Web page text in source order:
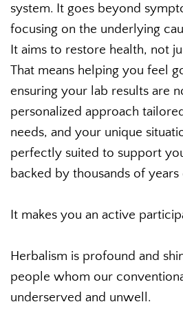
system. It goes beyond
focusing on the underlying
It aims to restore health, not
That means helping you feel
ensuring your lab results are
personalized approach
needs, and your unique
perfectly suited to support
backed by thousands of years
It makes you an active
Herbalism is profound and
people whom our
underserved and unwell.